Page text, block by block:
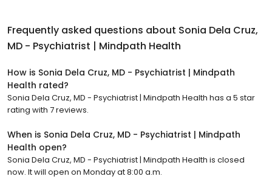
Frequently asked questions about Sonia Dela Cruz,
MD - Psychiatrist | Mindpath Health
How is Sonia Dela Cruz, MD - Psychiatrist | Mindpath
Health rated?
Sonia Dela Cruz, MD - Psychiatrist | Mindpath Health has a 5 star
rating with 7 reviews.
When is Sonia Dela Cruz, MD - Psychiatrist | Mindpath
Health open?
Sonia Dela Cruz, MD - Psychiatrist | Mindpath Health is closed
now. It will open on Monday at 8:00 a.m.